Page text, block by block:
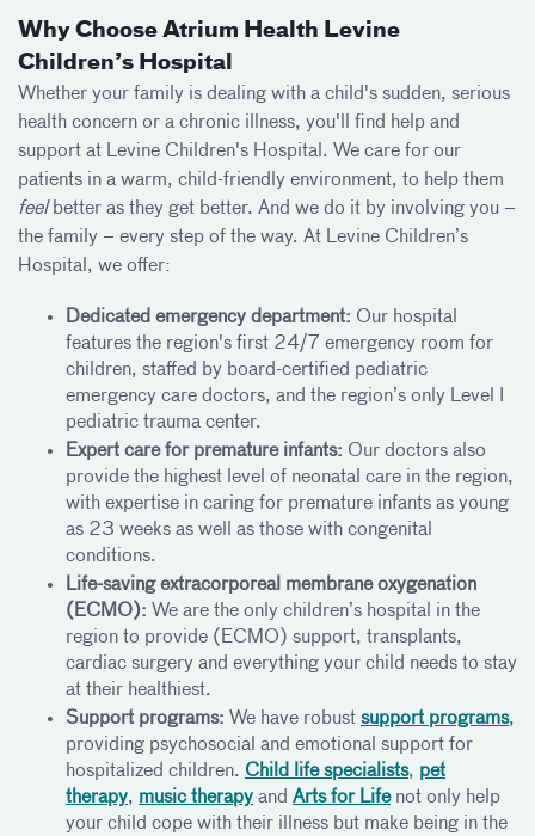
Why Choose Atrium Health Levine
Children’s Hospital
Whether your family is dealing with a child's sudden, serious
health concern or a chronic illness, you'll find help and
support at Levine Children's Hospital. We care for our
patients in a warm, child-friendly environment, to help them
feelbetter as they get better. And we do it by involving you –
the family – every step of the way. At Levine Children’s
Hospital, we offer:
Dedicated emergency department: Our hospital
features the region's first 24/7 emergency room for
children, staffed by board-certified pediatric
emergency care doctors, and the region’s only Level I
pediatric trauma center.
Expert care for premature infants: Our doctors also
provide the highest level of neonatal care in the region,
with expertise in caring for premature infants as young
as 23 weeks as well as those with congenital
conditions.
Life-saving extracorporeal membrane oxygenation
(ECMO): We are the only children’s hospital in the
region to provide (ECMO) support, transplants,
cardiac surgery and everything your child needs to stay
at their healthiest.
Support programs: We have robust support programs,
providing psychosocial and emotional support for
hospitalized children. Child life specialists, pet
therapy, music therapy and Arts for Lifenot only help
your child cope with their illness but make being in the